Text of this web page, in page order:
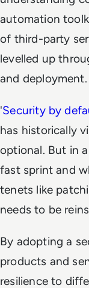
automation
of third-party
levelled up
and deployment.
'Security by
has historically
optional. But in
fast sprint and
tenets like
needs to be
By adopting a
products and
resilience to